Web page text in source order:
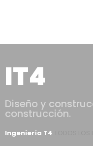
IT4
Diseño y
construcción.
Ingeniería T4